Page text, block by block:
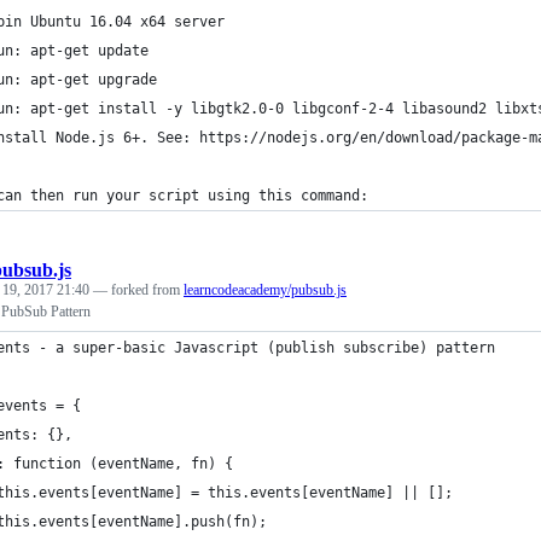
Ubuntu 16.04 x64 server
apt-get update
apt-get upgrade
apt-get install -y libgtk2.0-0 libgconf-2-4 libasound2
Node.js 6+. See: https://nodejs.org/en/download/package-
then run your script using this command:
2017 21:40 — forked from learncodeacademy/pubsub.js
Pattern
- a super-basic Javascript (publish subscribe) pattern
= {
{},
function (eventName, fn) {
= this.events[eventName] || [];